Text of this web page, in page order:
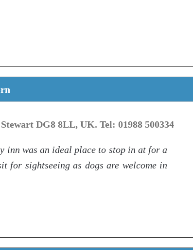
DG8 8LL, UK. Tel: 01988 500334
inn was an ideal place to stop in at for a
for sightseeing as dogs are welcome in